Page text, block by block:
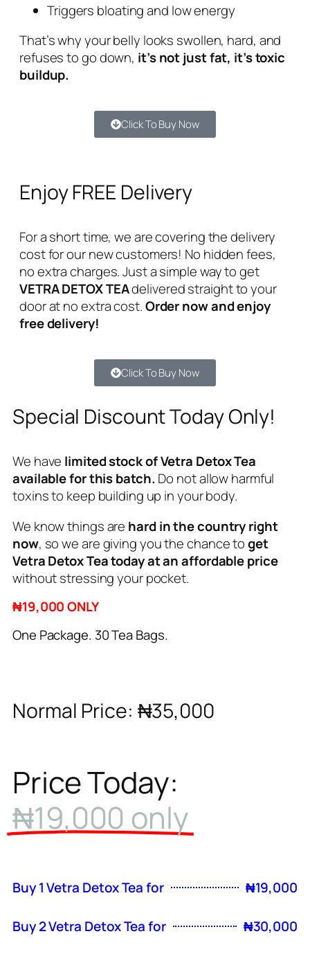
Triggers bloating and low energy
That’s why your belly looks swollen, hard, and
refuses to go down, it’s not just fat, it’s toxic
buildup.
Click To Buy Now
Enjoy FREE Delivery
For a short time, we are covering the delivery
cost for our new customers! No hidden fees,
no extra charges. Just a simple way to get
VETRA DETOX TEAdelivered straight to your
door at no extra cost.Order now and enjoy
free delivery!
Click To Buy Now
Special Discount Today Only!
We have limited stock of Vetra Detox Tea
available for this batch. Do not allow harmful
toxins to keep building up in your body.
We know things are hard in the country right
now, so we are giving you the chance toget
Vetra Detox Tea today at an affordable price
without stressing your pocket.
₦19,000 ONLY
One Package. 30 Tea Bags.
Normal Price: ₦35,000
Price Today:
₦19,000 only
Buy 1 Vetra Detox Tea for ₦19,000
Buy 2 Vetra Detox Tea for ₦30,000